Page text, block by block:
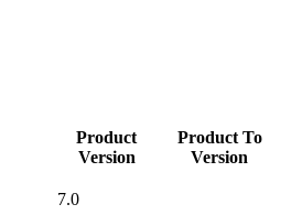
Product
Version
Product To
Version
7.0